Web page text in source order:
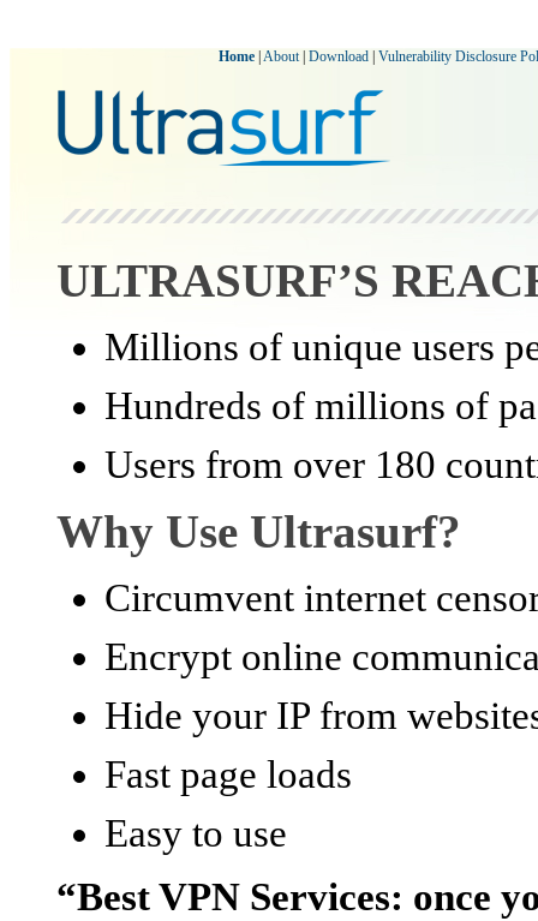
Home About| Download Vulnerability Disclosure
ULTRASURF’S
Millions of unique users
Hundreds of millions of
Users from over 180
Why Use Ultrasurf?
Circumvent internet
Encrypt online
Hide your IP from
Fast page loads
Easy to use
“Best VPN Services: once